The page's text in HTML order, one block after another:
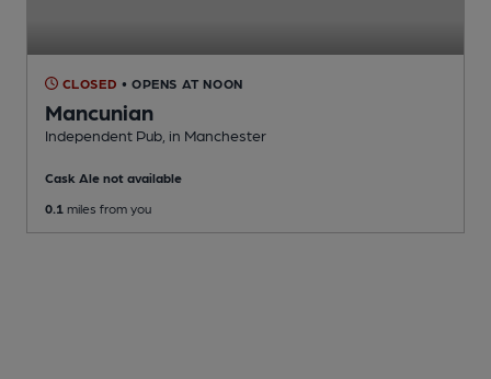
CLOSED • OPENS AT NOON
Mancunian
Independent Pub , in Manchester
Cask Ale not available
0.1 miles from you